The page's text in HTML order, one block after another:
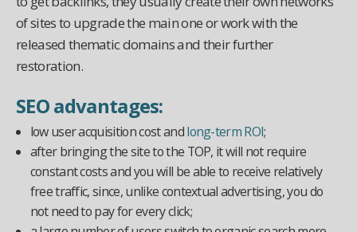
of sites to upgrade the main one or work with the
released thematic domains and their further
restoration.
SEO advantages:
low user acquisition cost andlong-term ROI;
after bringing the site to the TOP, it will not require
constant costs and you will be able to receive relatively
free traffic, since, unlike contextual advertising, you do
not need to pay for every click;